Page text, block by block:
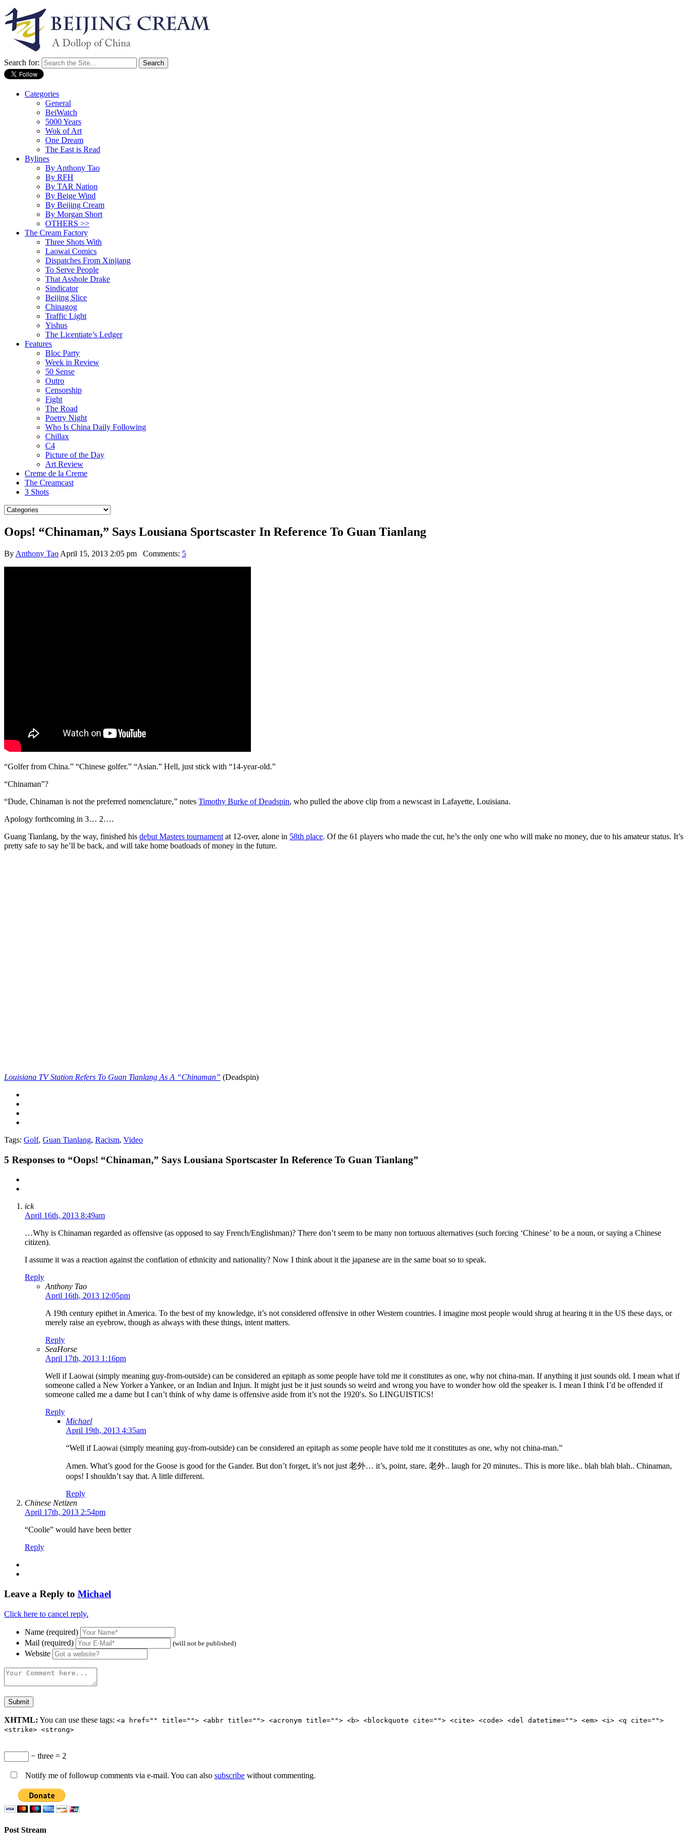
Search for:
Categories
General
BeiWatch
5000 Years
Wok of Art
One Dream
The East is Read
Bylines
By Anthony Tao
By RFH
By TAR Nation
By Beige Wind
By Beijing Cream
By Morgan Short
OTHERS >>
The Cream Factory
Three Shots With
Laowai Comics
Dispatches From Xinjiang
To Serve People
That Asshole Drake
Sindicator
Beijing Slice
Chinagog
Traffic Light
Yishus
The Licentiate’s Ledger
Features
Bloc Party
Week in Review
50 Sense
Outro
Censorship
Fight
The Road
Poetry Night
Who Is China Daily Following
Chillax
C4
Picture of the Day
Art Review
Creme de la Creme
The Creamcast
3 Shots
Oops! “Chinaman,” Says Lousiana Sportscaster In Reference To Guan Tianlang
By Anthony Tao April 15, 2013 2:05 pm Comments: 5
“Golfer from China.” “Chinese golfer.” “Asian.” Hell, just stick with “14-year-old.”
“Chinaman”?
“Dude, Chinaman is not the preferred nomenclature,” notes Timothy Burke of Deadspin, who pulled the above clip from a newscast in Lafayette, Louisiana.
Apology forthcoming in 3… 2….
Guang Tianlang, by the way, finished his debut Masters tournament at 12-over, alone in 58th place. Of the 61 players who made the cut, he’s the only one who will make no money, due to his amateur status. It’s
pretty safe to say he’ll be back, and will take home boatloads of money in the future.
Louisiana TV Station Refers To Guan Tianlang As A “Chinaman” (Deadspin)
Tags: Golf, Guan Tianlang, Racism, Video
5 Responses to “Oops! “Chinaman,” Says Lousiana Sportscaster In Reference To Guan Tianlang”
ick
April 16th, 2013 8:49am
…Why is Chinaman regarded as offensive (as opposed to say French/Englishman)? There don’t seem to be many non tortuous alternatives (such forcing ‘Chinese’ to be a noun, or saying a Chinese
citizen).
I assume it was a reaction against the conflation of ethnicity and nationality? Now I think about it the japanese are in the same boat so to speak.
Reply
Anthony Tao
April 16th, 2013 12:05pm
A 19th century epithet in America. To the best of my knowledge, it’s not considered offensive in other Western countries. I imagine most people would shrug at hearing it in the US these days, or
merely raise an eyebrow, though as always with these things, intent matters.
Reply
SeaHorse
April 17th, 2013 1:16pm
Well if Laowai (simply meaning guy-from-outside) can be considered an epitaph as some people have told me it constitutes as one, why not china-man. If anything it just sounds old. I mean what if
someone called a New Yorker a Yankee, or an Indian and Injun. It might just be it just sounds so weird and wrong you have to wonder how old the speaker is. I mean I think I’d be offended if
someone called me a dame but I can’t think of why dame is offensive aside from it’s not the 1920′s. So LINGUISTICS!
Reply
Michael
April 19th, 2013 4:35am
“Well if Laowai (simply meaning guy-from-outside) can be considered an epitaph as some people have told me it constitutes as one, why not china-man.”
Amen. What’s good for the Goose is good for the Gander. But don’t forget, it’s not just 老外… it’s, point, stare, 老外.. laugh for 20 minutes.. This is more like.. blah blah blah.. Chinaman,
oops! I shouldn’t say that. A little different.
Reply
Chinese Netizen
April 17th, 2013 2:54pm
“Coolie” would have been better
Reply
Leave a Reply to Michael
Click here to cancel reply.
Name (required)
Mail (required)
(will not be published)
Website
XHTML: You can use these tags: <a href="" title=""> <abbr title=""> <acronym title=""> <b> <blockquote cite=""> <cite> <code> <del datetime=""> <em> <i> <q cite="">
<strike> <strong>
− three = 2
Notify me of followup comments via e-mail. You can also subscribe without commenting.
Post Stream